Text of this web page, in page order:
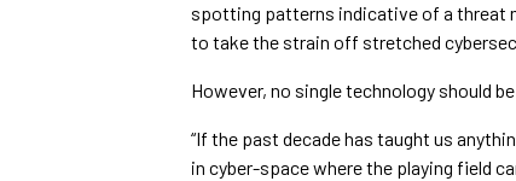
spotting patterns indicative of a threat
to take the strain off stretched
However, no single technology should
“If the past decade has taught us
in cyber-space where the playing field